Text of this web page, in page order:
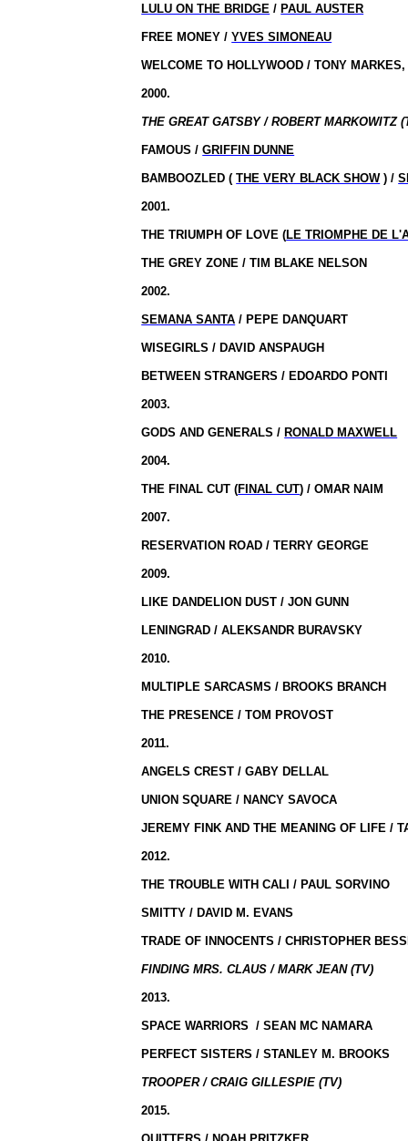
LULU ON THE BRIDGE / PAUL AUSTER
FREE MONEY /YVES SIMONEAU
WELCOME TO HOLLYWOOD / TONY
2000.
THE GREAT GATSBY / ROBERT MARKOWITZ
FAMOUS /GRIFFIN DUNNE
BAMBOOZLED (THE VERY BLACK SHOW) /
2001.
THE TRIUMPH OF LOVE (LE TRIOMPHE DE
THEGREY ZONE / TIM BLAKE NELSON
2002.
SEMANA SANTA / PEPE DANQUART
WISEGIRLS / DAVID ANSPAUGH
BETWEEN STRANGERS / EDOARDO PONTI
2003.
GODS AND GENERALS / RONALD MAXWELL
2004.
THE FINAL CUT (FINAL CUT) / OMAR NAIM
2007.
RESERVATION ROAD / TERRY GEORGE
2009.
LIKE DANDELION DUST / JON GUNN
LENINGRAD / ALEKSANDR BURAVSKY
2010.
MULTIPLE SARCASMS / BROOKS BRANCH
THE PRESENCE / TOM PROVOST
2011.
ANGELS CREST / GABY DELLAL
UNION SQUARE / NANCY SAVOCA
JEREMY FINK AND THE MEANING OF LIFE /
2012.
THE TROUBLE WITHCALI / PAUL SORVINO
SMITTY / DAVID M. EVANS
TRADE OF INNOCENTS / CHRISTOPHER
FINDING MRS. CLAUS / MARK JEAN (TV)
2013.
SPACE WARRIORS / SEAN MC NAMARA
PERFECT SISTERS /STANLEY M. BROOKS
TROOPER / CRAIG GILLESPIE (TV)
2015.